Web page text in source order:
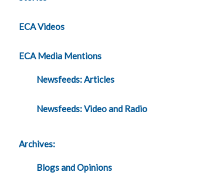
ECA Videos
ECA Media Mentions
Newsfeeds: Articles
Newsfeeds: Video and Radio
Archives:
Blogs and Opinions